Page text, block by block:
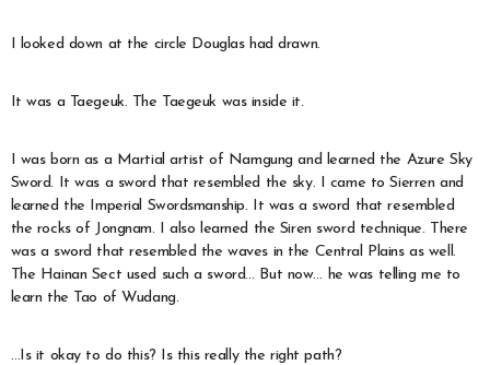
I looked down at the circle Douglas had drawn.
It was a Taegeuk. The Taegeuk was inside it.
I was born as a Martial artist of Namgung and learned the Azure Sky
Sword. It was a sword that resembled the sky. I came to Sierren and
learned the Imperial Swordsmanship. It was a sword that resembled
the rocks of Jongnam. I also learned the Siren sword technique. There
was a sword that resembled the waves in the Central Plains as well.
The Hainan Sect used such a sword… But now… he was telling me to
learn the Tao of Wudang.
…Is it okay to do this? Is this really the right path?